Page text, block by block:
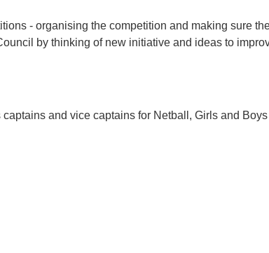
- organising the competition and making sure
by thinking of new initiative and ideas to
and vice captains for Netball, Girls and